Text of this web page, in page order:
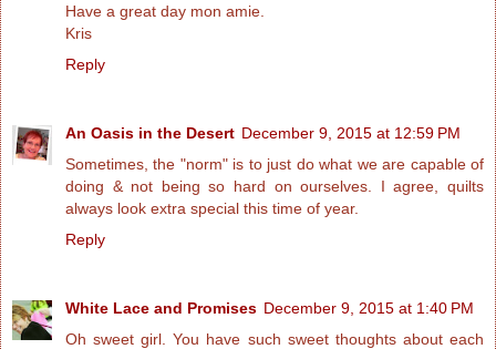
Have a great day mon amie.
Kris
Reply
An Oasis in the Desert December 9, 2015 at 12:59 PM
Sometimes, the "norm" is to just do what we are capable of
doing & not being so hard on ourselves. I agree, quilts
always look extra special this time of year.
Reply
White Lace and Promises December 9, 2015 at 1:40 PM
Oh sweet girl. You have such sweet thoughts about each